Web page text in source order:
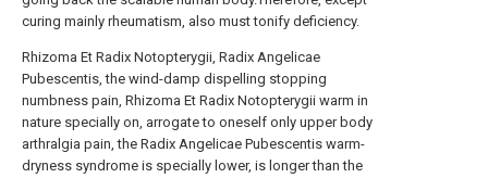
curing mainly rheumatism, also must tonify deficiency.
Rhizoma Et Radix Notopterygii, Radix Angelicae
Pubescentis, the wind-damp dispelling stopping
numbness pain, Rhizoma Et Radix Notopterygii warm in
nature specially on, arrogate to oneself only upper body
arthralgia pain, the Radix Angelicae Pubescentis warm-
dryness syndrome is specially lower, is longer than the